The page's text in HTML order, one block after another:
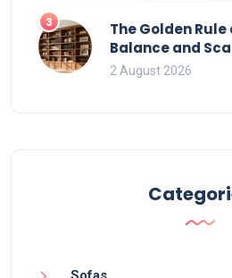
3
The Golden
Balance and
2 August 2026